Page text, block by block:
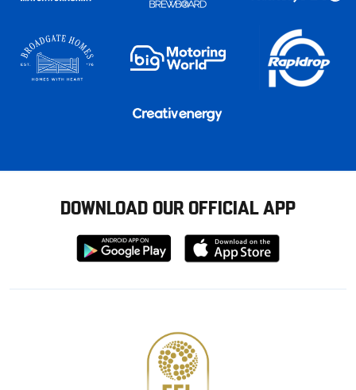
DOWNLOAD OUR OFFICIAL APP
Download
from
Download
from